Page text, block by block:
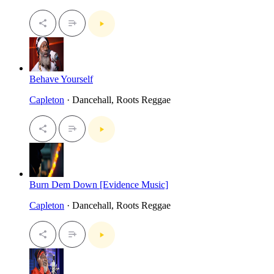
Behave Yourself
Capleton · Dancehall, Roots Reggae
Burn Dem Down [Evidence Music]
Capleton · Dancehall, Roots Reggae